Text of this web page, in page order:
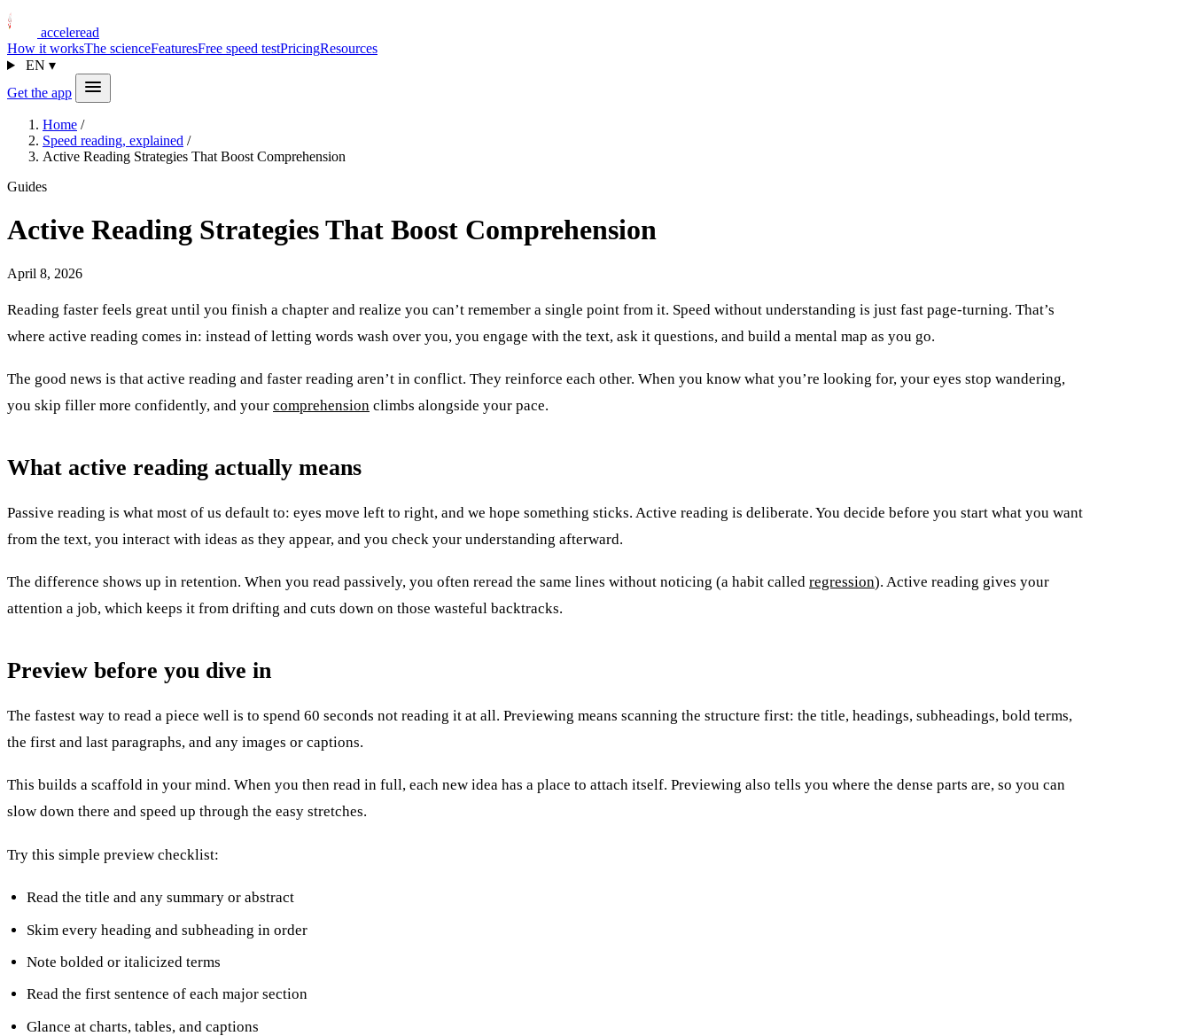
acceleread
How it worksThe scienceFeaturesFree speed testPricingResources
EN ▾
Get the app
Home /
Speed reading, explained /
Active Reading Strategies That Boost Comprehension
Guides
Active Reading Strategies That Boost Comprehension
April 8, 2026
Reading faster feels great until you finish a chapter and realize you can’t remember a single point from it. Speed without understanding is just fast page-turning. That’s
where active reading comes in: instead of letting words wash over you, you engage with the text, ask it questions, and build a mental map as you go.
The good news is that active reading and faster reading aren’t in conflict. They reinforce each other. When you know what you’re looking for, your eyes stop wandering,
you skip filler more confidently, and your comprehension climbs alongside your pace.
What active reading actually means
Passive reading is what most of us default to: eyes move left to right, and we hope something sticks. Active reading is deliberate. You decide before you start what you want
from the text, you interact with ideas as they appear, and you check your understanding afterward.
The difference shows up in retention. When you read passively, you often reread the same lines without noticing (a habit called regression). Active reading gives your
attention a job, which keeps it from drifting and cuts down on those wasteful backtracks.
Preview before you dive in
The fastest way to read a piece well is to spend 60 seconds not reading it at all. Previewing means scanning the structure first: the title, headings, subheadings, bold terms,
the first and last paragraphs, and any images or captions.
This builds a scaffold in your mind. When you then read in full, each new idea has a place to attach itself. Previewing also tells you where the dense parts are, so you can
slow down there and speed up through the easy stretches.
Try this simple preview checklist:
Read the title and any summary or abstract
Skim every heading and subheading in order
Note bolded or italicized terms
Read the first sentence of each major section
Glance at charts, tables, and captions